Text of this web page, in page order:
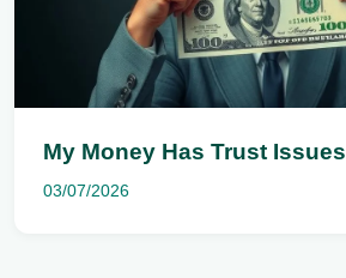
My Money Has Trust Issues
03/07/2026